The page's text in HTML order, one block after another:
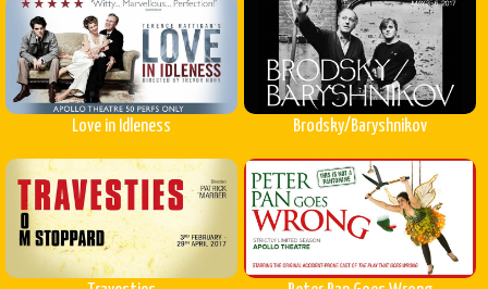
Love in Idleness Brodsky/Baryshnikov